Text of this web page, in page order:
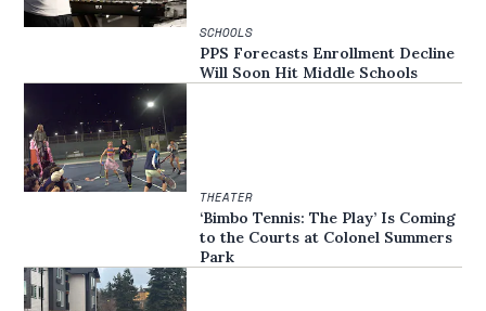
SCHOOLS
PPS Forecasts Enrollment Decline
Will Soon Hit Middle Schools
THEATER
‘Bimbo Tennis: The Play’ Is Coming
to the Courts at Colonel Summers
Park